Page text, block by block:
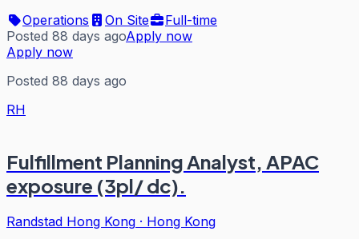
Operations
On Site
Full-time
Posted 88 days agoApply now
Apply now
Posted 88 days ago
RH
Fulfillment Planning Analyst, APAC
exposure (3pl/ dc).
Randstad Hong Kong · Hong Kong